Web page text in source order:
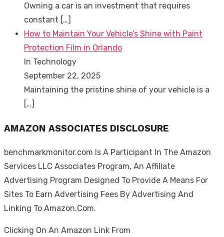
Owning a car is an investment that requires
constant […]
How to Maintain Your Vehicle’s Shine with Paint
Protection Film in Orlando
In Technology
September 22, 2025
Maintaining the pristine shine of your vehicle is a
[…]
AMAZON ASSOCIATES DISCLOSURE
benchmarkmonitor.com Is A Participant In The Amazon
Services LLC Associates Program, An Affiliate
Advertising Program Designed To Provide A Means For
Sites To Earn Advertising Fees By Advertising And
Linking To Amazon.Com.
Clicking On An Amazon Link From